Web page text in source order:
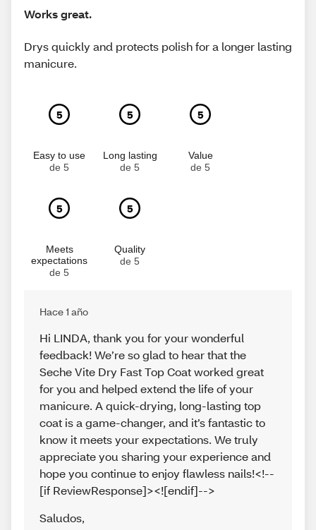
Works great.
Drys quickly and protects polish for a longer lasting
manicure.
5
Easy to use
de 5
5
Long lasting
de 5
5
Value
de 5
5
Meets
expectations
de 5
5
Quality
de 5
Hace 1 año
Hi LINDA, thank you for your wonderful
feedback! We’re so glad to hear that the
Seche Vite Dry Fast Top Coat worked great
for you and helped extend the life of your
manicure. A quick-drying, long-lasting top
coat is a game-changer, and it’s fantastic to
know it meets your expectations. We truly
appreciate you sharing your experience and
hope you continue to enjoy flawless nails!<!--
[if ReviewResponse]><![endif]-->
Saludos,